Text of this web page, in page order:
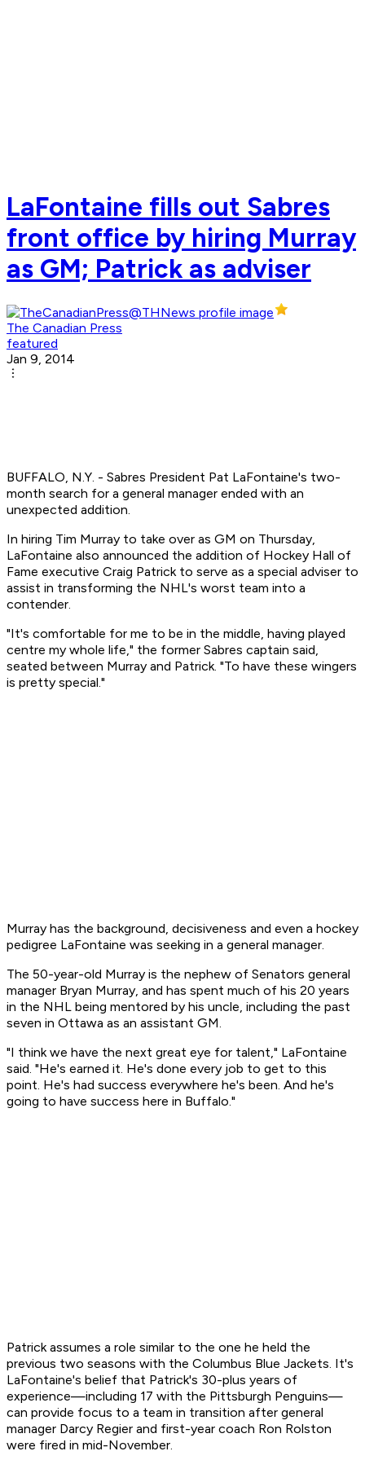
LaFontaine fills out Sabres
front office by hiring Murray
as GM; Patrick as adviser
The Canadian Press
featured
Jan 9, 2014
BUFFALO, N.Y. - Sabres President Pat LaFontaine's two-
month search for a general manager ended with an
unexpected addition.
In hiring Tim Murray to take over as GM on Thursday,
LaFontaine also announced the addition of Hockey Hall of
Fame executive Craig Patrick to serve as a special adviser to
assist in transforming the NHL's worst team into a
contender.
"It's comfortable for me to be in the middle, having played
centre my whole life," the former Sabres captain said,
seated between Murray and Patrick. "To have these wingers
is pretty special."
Murray has the background, decisiveness and even a hockey
pedigree LaFontaine was seeking in a general manager.
The 50-year-old Murray is the nephew of Senators general
manager Bryan Murray, and has spent much of his 20 years
in the NHL being mentored by his uncle, including the past
seven in Ottawa as an assistant GM.
"I think we have the next great eye for talent," LaFontaine
said. "He's earned it. He's done every job to get to this
point. He's had success everywhere he's been. And he's
going to have success here in Buffalo."
Patrick assumes a role similar to the one he held the
previous two seasons with the Columbus Blue Jackets. It's
LaFontaine's belief that Patrick's 30-plus years of
experience—including 17 with the Pittsburgh Penguins—
can provide focus to a team in transition after general
manager Darcy Regier and first-year coach Ron Rolston
were fired in mid-November.